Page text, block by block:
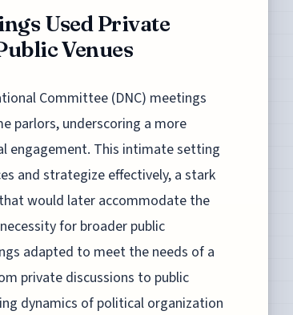
Used Private
Venues
Committee (DNC) meetings
parlors, underscoring a more
engagement. This intimate setting
and strategize effectively, a stark
would later accommodate the
for broader public
adapted to meet the needs of a
private discussions to public
dynamics of political organization